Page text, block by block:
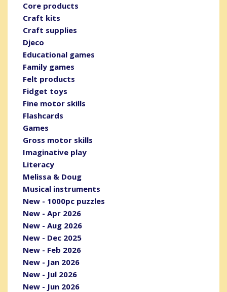
Core products
Craft kits
Craft supplies
Djeco
Educational games
Family games
Felt products
Fidget toys
Fine motor skills
Flashcards
Games
Gross motor skills
Imaginative play
Literacy
Melissa & Doug
Musical instruments
New - 1000pc puzzles
New - Apr 2026
New - Aug 2026
New - Dec 2025
New - Feb 2026
New - Jan 2026
New - Jul 2026
New - Jun 2026